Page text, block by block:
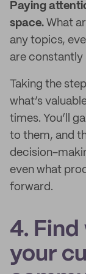
Paying
space. What
any topics,
are constantly
Taking the
what’s
times. You’ll
to them, and
decision-
even what
forward.
4.
your